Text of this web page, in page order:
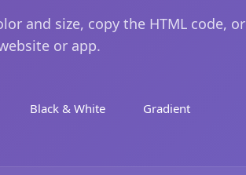
and size, copy the HTML code, or
or app.
Black & White Gradient